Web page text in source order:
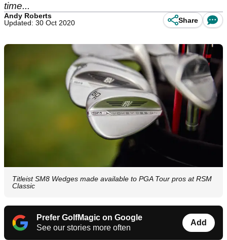
time...
Andy Roberts
Updated: 30 Oct 2020
Share
Titleist SM8 Wedges made available to PGA Tour pros at RSM
Classic
Prefer GolfMagic on Google
See our stories more often
Add